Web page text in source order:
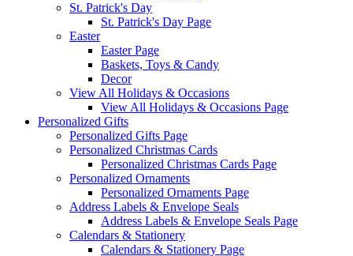
St. Patrick's Day
St. Patrick's Day Page
Easter
Easter Page
Baskets, Toys & Candy
Decor
View All Holidays & Occasions
View All Holidays & Occasions Page
Personalized Gifts
Personalized Gifts Page
Personalized Christmas Cards
Personalized Christmas Cards Page
Personalized Ornaments
Personalized Ornaments Page
Address Labels & Envelope Seals
Address Labels & Envelope Seals Page
Calendars & Stationery
Calendars & Stationery Page